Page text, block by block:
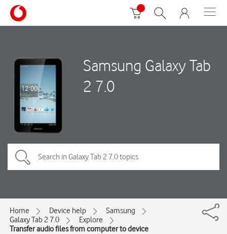
Samsung Galaxy Tab
2 7.0
Home Device help
Samsung
Galaxy Tab 2 7.0
Explore
Transfer audio files from computer to device